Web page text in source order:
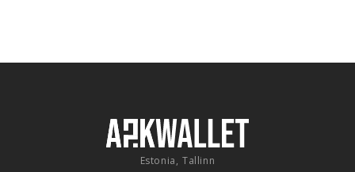
Estonia, Tallinn